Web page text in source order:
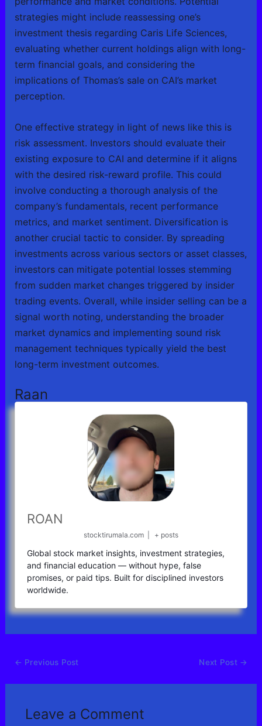
strategies might include reassessing one’s
investment thesis regarding Caris Life Sciences,
evaluating whether current holdings align with long-
term financial goals, and considering the
implications of Thomas’s sale on CAI’s market
perception.
One effective strategy in light of news like this is
risk assessment. Investors should evaluate their
existing exposure to CAI and determine if it aligns
with the desired risk-reward profile. This could
involve conducting a thorough analysis of the
company’s fundamentals, recent performance
metrics, and market sentiment. Diversification is
another crucial tactic to consider. By spreading
investments across various sectors or asset classes,
investors can mitigate potential losses stemming
from sudden market changes triggered by insider
trading events. Overall, while insider selling can be a
signal worth noting, understanding the broader
market dynamics and implementing sound risk
management techniques typically yield the best
long-term investment outcomes.
Raan
ROAN
stocktirumala.com + posts
Global stock market insights, investment strategies,
and financial education — without hype, false
promises, or paid tips. Built for disciplined investors
worldwide.
← Previous Post Next Post →
Leave a Comment